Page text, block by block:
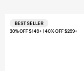
30% OFF $149+ | 40% OFF $299+
BEST SELLER